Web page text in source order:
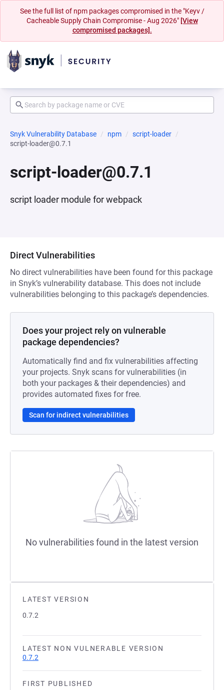
See the full list of npm packages compromised in the "Keyv /
Cacheable Supply Chain Compromise - Aug 2026" [View
compromised packages].
Snyk Vulnerability Database npm
script-loader
script-loader@0.7.1
script-loader@0.7.1
script loader module for webpack
LATEST VERSION
0.7.2
LATEST NON VULNERABLE VERSION
0.7.2
FIRST PUBLISHED
Direct Vulnerabilities
No direct vulnerabilities have been found for this package
in Snyk’s vulnerability database. This does not include
vulnerabilities belonging to this package’s dependencies.
Does your project rely on vulnerable
package dependencies?
Automatically find and fix vulnerabilities affecting
your projects. Snyk scans for vulnerabilities (in
both your packages & their dependencies) and
provides automated fixes for free.
Scan for indirect vulnerabilities
No vulnerabilities found in the latest version